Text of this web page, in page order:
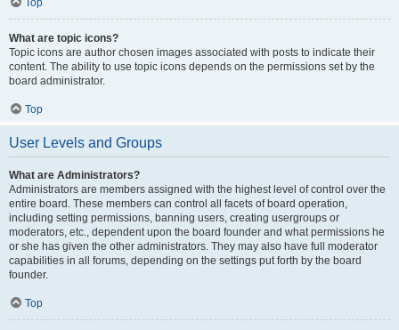
Top
What are topic icons?
Topic icons are author chosen images associated with posts to indicate their
content. The ability to use topic icons depends on the permissions set by the
board administrator.
Top
User Levels and Groups
What are Administrators?
Administrators are members assigned with the highest level of control over the
entire board. These members can control all facets of board operation,
including setting permissions, banning users, creating usergroups or
moderators, etc., dependent upon the board founder and what permissions he
or she has given the other administrators. They may also have full moderator
capabilities in all forums, depending on the settings put forth by the board
founder.
Top